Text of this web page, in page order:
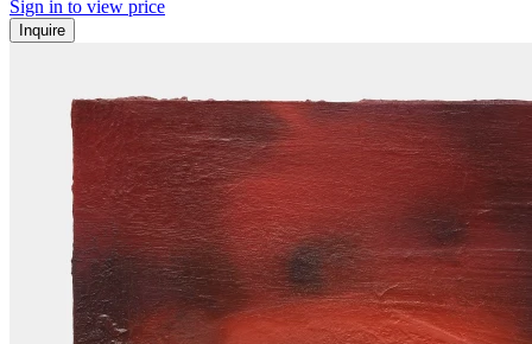
Sign in to view price
Inquire